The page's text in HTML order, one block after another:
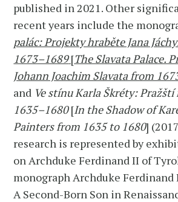
published in 2021. Other
recent years include the
palác: Projekty hraběte Jana
1673–1689[The Slavata Palace.
Johann Joachim Slavata from
and Ve stínu Karla Škréty:
1635–1680[In the Shadow of
Painters from 1635 to 1680]
research is represented by
on Archduke Ferdinand II of
monograph Archduke Ferdinand
A Second-Born Son in